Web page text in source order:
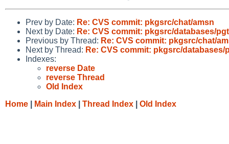
Prev by Date: Re: CVS commit: pkgsrc/chat/amsn
Next by Date: Re: CVS commit: pkgsrc/databases/
Previous by Thread: Re: CVS commit: pkgsrc/chat/
Next by Thread: Re: CVS commit: pkgsrc/databases/
Indexes:
reverse Date
reverse Thread
Old Index
Home
Main Index Thread Index Old Index